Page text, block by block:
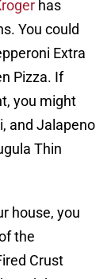
has
You could
Extra
Pizza. If
you might
and Jalapeno
Thin
house, you
the
Crust